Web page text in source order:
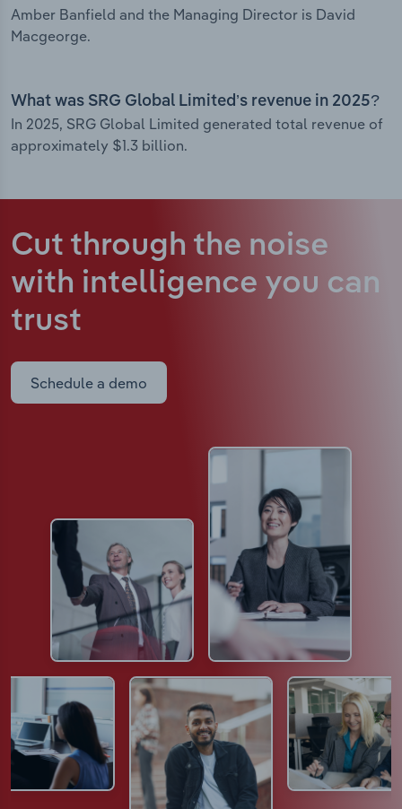
Amber Banfield and the Managing Director is David
Macgeorge.
What was SRG Global Limited’s revenue in 2025?
In 2025, SRG Global Limited generated total revenue of
approximately $1.3 billion.
Cut through the noise
with intelligence you can
trust
Schedule a demo